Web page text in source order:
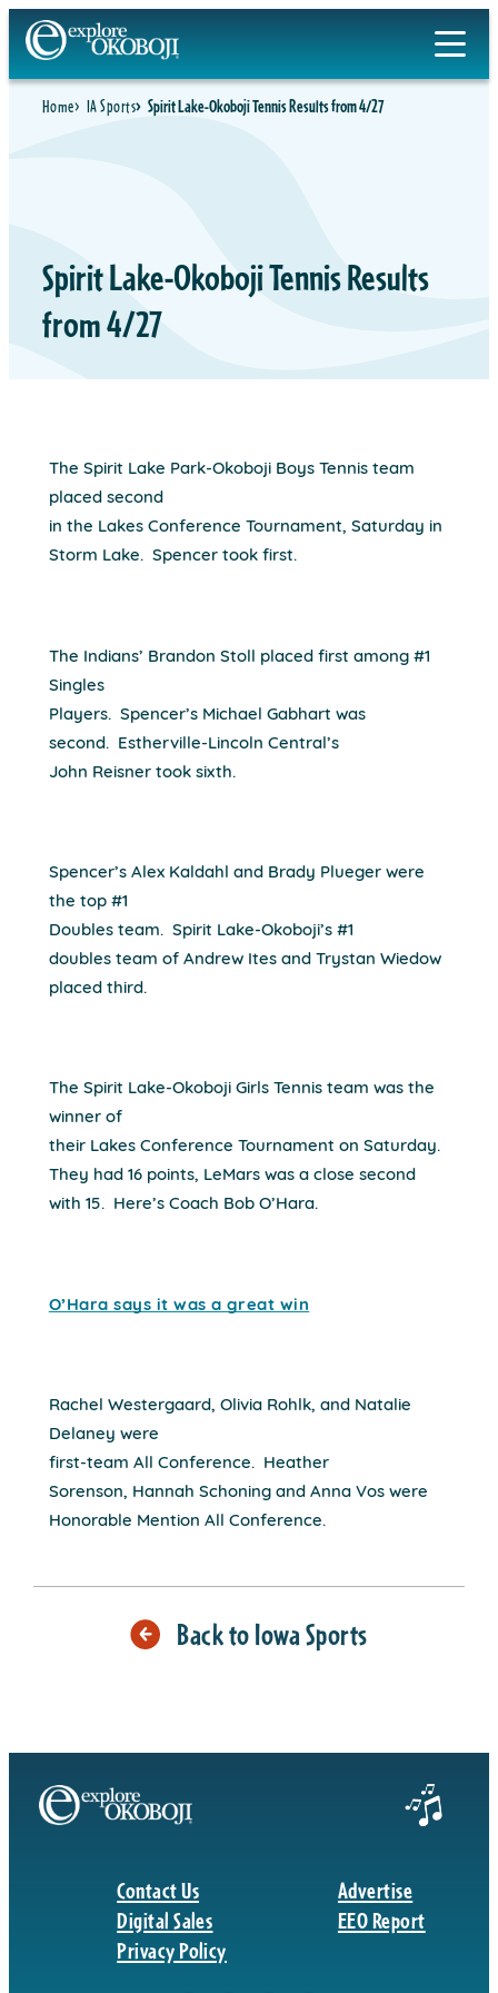
Skip
to
content
Home IA Sports Spirit Lake-Okoboji Tennis Results from 4/27
Spirit Lake-Okoboji Tennis Results
from 4/27
The Spirit Lake Park-Okoboji Boys Tennis team
placed second
in the Lakes Conference Tournament, Saturday in
Storm Lake. Spencer took first.
The Indians’ Brandon Stoll placed first among #1
Singles
Players. Spencer’s Michael Gabhart was
second.
Estherville-Lincoln Central’s
John Reisner took sixth.
Spencer’s Alex Kaldahl and Brady Plueger were
the top #1
Doubles team. Spirit Lake-Okoboji’s #1
doubles team of Andrew Ites and Trystan Wiedow
placed third.
The Spirit Lake-Okoboji Girls Tennis team was the
winner of
their Lakes Conference Tournament on Saturday.
They had 16 points, LeMars was a close second
with 15. Here’s Coach Bob O’Hara.
O’Hara says it was a great win
Rachel Westergaard, Olivia Rohlk, and Natalie
Delaney were
first-team All Conference.
Heather
Sorenson, Hannah Schoning and Anna Vos were
Honorable Mention All Conference.
Back to Iowa Sports
Contact Us
Digital Sales
Privacy Policy
Advertise
EEO Report